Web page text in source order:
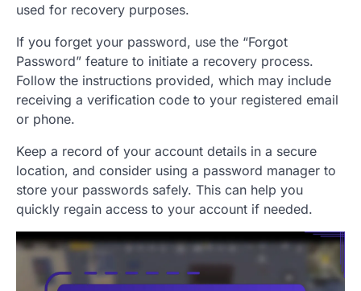
used for recovery purposes.
If you forget your password, use the “Forgot
Password” feature to initiate a recovery process.
Follow the instructions provided, which may include
receiving a verification code to your registered email
or phone.
Keep a record of your account details in a secure
location, and consider using a password manager to
store your passwords safely. This can help you
quickly regain access to your account if needed.